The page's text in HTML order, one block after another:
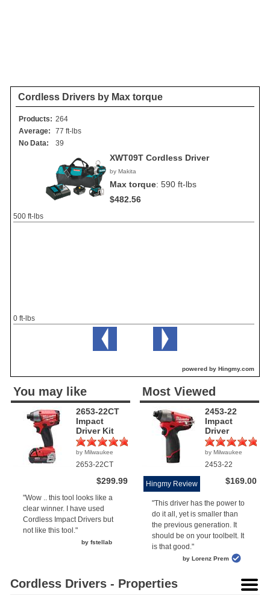
Cordless Drivers by Max torque
Products: 264
Average:
77 ft-lbs
No Data:
39
XWT09T Cordless Driver
by Makita
Max torque: 590 ft-lbs
$482.56
0 ft-lbs
500 ft-lbs
powered by Hingmy.com
You may like
2653-22CT
Impact
Driver Kit
(1)
by Milwaukee
2653-22CT
$299.99
"Wow .. this tool looks like a
clear winner. I have used
Cordless Impact Drivers but
not like this tool."
by fstellab
Most Viewed
2453-22
Impact
Driver
(4)
by Milwaukee
2453-22
Hingmy Review $169.00
"This driver has the power to
do it all, yet is smaller than
the previous generation. It
should be on your toolbelt. It
is that good."
by Lorenz Prem
Cordless Drivers - Properties